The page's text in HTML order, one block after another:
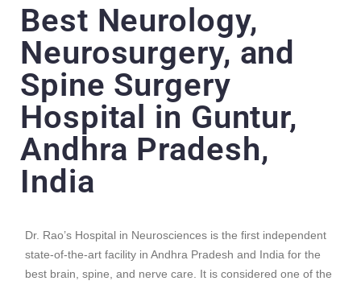
Best Neurology,
Neurosurgery, and
Spine Surgery
Hospital in Guntur,
Andhra Pradesh,
India
Dr. Rao’s Hospital in Neurosciences is the first independent
state-of-the-art facility in Andhra Pradesh and India for the
best brain, spine, and nerve care. It is considered one of the